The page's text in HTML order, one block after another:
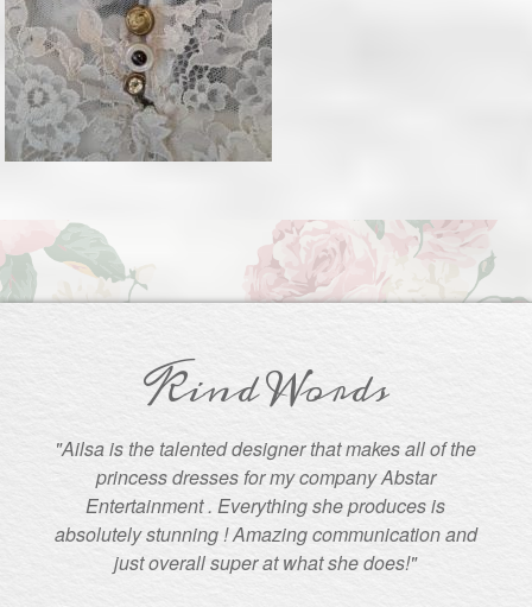
Kind Words
"Ailsa is the talented designer that makes all of the
princess dresses for my company Abstar
Entertainment . Everything she produces is
absolutely stunning ! Amazing communication and
just overall super at what she does!"